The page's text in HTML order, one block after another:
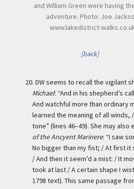
and William Green were having
adventure. Photo: Joe
www.lakedistrict-
[back]
20. DW seems to recall the vigilant
Michael: “And in his shepherd’s
And watchful more than ordinary
learned the meaning of all winds,
tone” (lines 46–49). She may also
of the Ancyent Marinere: “I saw
No bigger than my fist; / At first it
/ And then it seem’d a mist: / It
took at last / A certain shape I
1798 text). This same passage